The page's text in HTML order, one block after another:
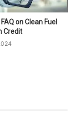
FAQ on Clean Fuel
Credit